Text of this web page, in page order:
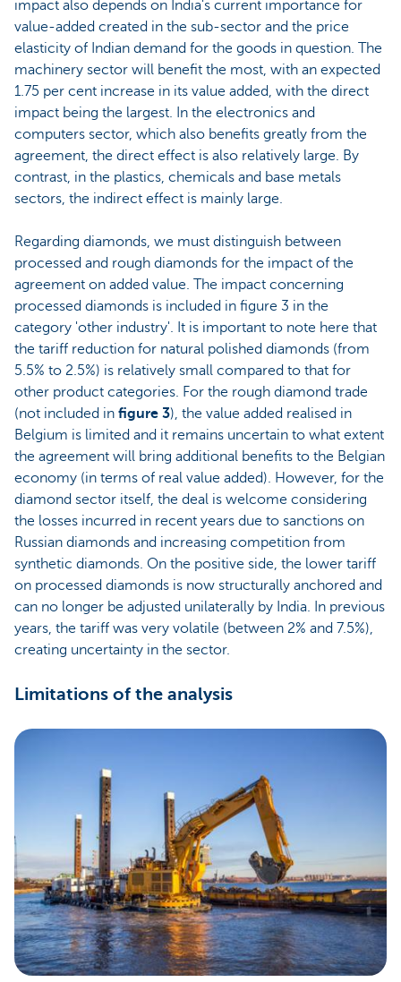
impact also depends on India's current importance for
value-added created in the sub-sector and the price
elasticity of Indian demand for the goods in question. The
machinery sector will benefit the most, with an expected
1.75 per cent increase in its value added, with the direct
impact being the largest. In the electronics and
computers sector, which also benefits greatly from the
agreement, the direct effect is also relatively large. By
contrast, in the plastics, chemicals and base metals
sectors, the indirect effect is mainly large.
Regarding diamonds, we must distinguish between
processed and rough diamonds for the impact of the
agreement on added value. The impact concerning
processed diamonds is included in figure 3 in the
category 'other industry'. It is important to note here that
the tariff reduction for natural polished diamonds (from
5.5% to 2.5%) is relatively small compared to that for
other product categories. For the rough diamond trade
(not included in figure 3), the value added realised in
Belgium is limited and it remains uncertain to what extent
the agreement will bring additional benefits to the Belgian
economy (in terms of real value added). However, for the
diamond sector itself, the deal is welcome considering
the losses incurred in recent years due to sanctions on
Russian diamonds and increasing competition from
synthetic diamonds. On the positive side, the lower tariff
on processed diamonds is now structurally anchored and
can no longer be adjusted unilaterally by India. In previous
years, the tariff was very volatile (between 2% and 7.5%),
creating uncertainty in the sector.
Limitations of the analysis